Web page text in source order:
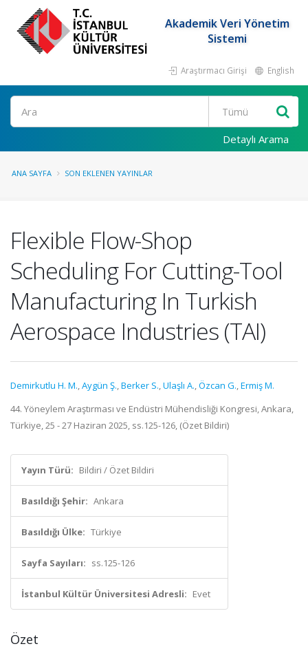
Akademik Veri Yönetim
Sistemi
Araştırmacı Girişi English
Ara
Detaylı Arama
ANA SAYFA SON EKLENEN YAYINLAR
Flexible Flow-Shop
Scheduling For Cutting-Tool
Manufacturing In Turkish
Aerospace Industries (TAI)
Demirkutlu H. M.,Aygün Ş.,Berker S.,Ulaşlı A.,Özcan G.,Ermiş M.
44. Yöneylem Araştırması ve Endüstri Mühendisliği Kongresi, Ankara,
Türkiye, 25 - 27 Haziran 2025, ss.125-126, (Özet Bildiri)
Yayın Türü: Bildiri / Özet Bildiri
Basıldığı Şehir: Ankara
Basıldığı Ülke: Türkiye
Sayfa Sayıları: ss.125-126
İstanbul Kültür Üniversitesi Adresli: Evet
Özet